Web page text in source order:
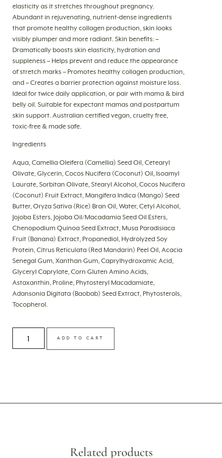
elasticity as it stretches throughout pregnancy.
Abundant in rejuvenating, nutrient-dense ingredients
that promote healthy collagen production, skin looks
visibly plumper and more radiant. Skin benefits: –
Dramatically boosts skin elasticity, hydration and
suppleness – Helps prevent and reduce the appearance
of stretch marks – Promotes healthy collagen production,
and – Creates a barrier protection against moisture loss.
Ideal for twice daily application, or pair with mama & bird
belly oil. Suitable for expectant mamas and postpartum
skin support. Australian certified vegan, cruelty free,
toxic-free & made safe.
Ingredients
Aqua, Camellia Oleifera (Camellia) Seed Oil, Cetearyl
Olivate, Glycerin, Cocos Nucifera (Coconut) Oil, Isoamyl
Laurate, Sorbitan Olivate, Stearyl Alcohol, Cocos Nucifera
(Coconut) Fruit Extract, Mangifera Indica (Mango) Seed
Butter, Oryza Sativa (Rice) Bran Oil, Water, Cetyl Alcohol,
Jojoba Esters, Jojoba Oil/Macadamia Seed Oil Esters,
Chenopodium Quinoa Seed Extract, Musa Paradisiaca
Fruit (Banana) Extract, Propanediol, Hydrolyzed Soy
Protein, Citrus Reticulata (Red Mandarin) Peel Oil, Acacia
Senegal Gum, Xanthan Gum, Caprylhydroxamic Acid,
Glyceryl Caprylate, Corn Gluten Amino Acids,
Astaxanthin, Proline, Phytosteryl Macadamiate,
Adansonia Digitata (Baobab) Seed Extract, Phytosterols,
Tocopherol.
ADD TO CART
Related products